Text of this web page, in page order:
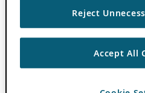
Reject
Accept All